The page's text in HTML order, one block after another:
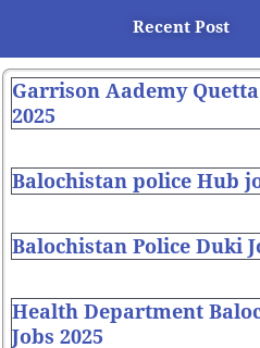
Recent Post
Garrison Aademy Quetta
2025
Balochistan police Hub
Balochistan Police Duki
Health Department
Jobs 2025